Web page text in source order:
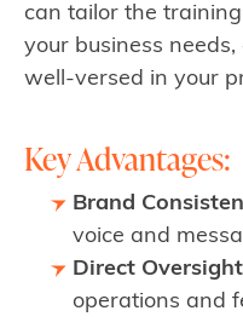
can tailor the
your business
well-versed in your
Key Advantages:
Brand
voice and
Direct
operations and